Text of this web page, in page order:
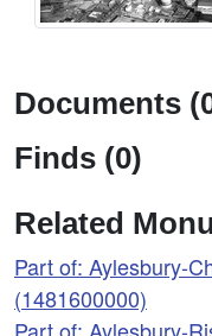
Documents
Finds (0)
Related
Part of: Aylesbury-
(1481600000)